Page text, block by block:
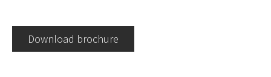
Download brochure